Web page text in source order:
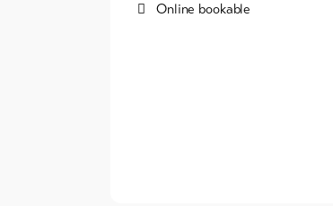
Online bookable